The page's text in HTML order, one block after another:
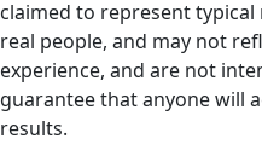
claimed to represent
real people, and may not
experience, and are not
guarantee that anyone will
results.